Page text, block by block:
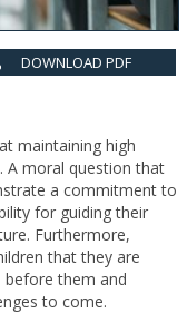
DOWNLOAD PDF
maintaining high
A moral question that
a commitment to
for guiding their
Furthermore,
that they are
them and
to come.